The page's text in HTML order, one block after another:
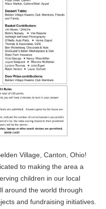
Village, Canton, Ohio!
to making the area a
children in our local
around the world through
and fundraising initiatives.